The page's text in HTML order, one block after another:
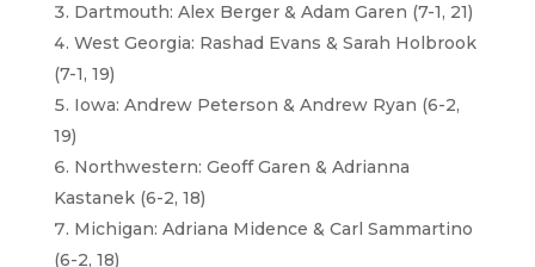
Dartmouth: Alex Berger & Adam Garen (7-1, 21)
West Georgia: Rashad Evans & Sarah Holbrook
(7-1, 19)
Iowa: Andrew Peterson & Andrew Ryan (6-2,
19)
Northwestern: Geoff Garen & Adrianna
Kastanek (6-2, 18)
Michigan: Adriana Midence & Carl Sammartino
(6-2, 18)